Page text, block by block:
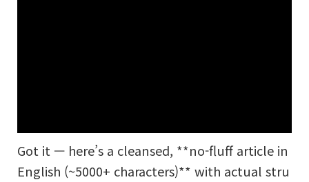
Got it — here’s a cleansed, **no-fluff article in
English (~5000+ characters)** with actual stru